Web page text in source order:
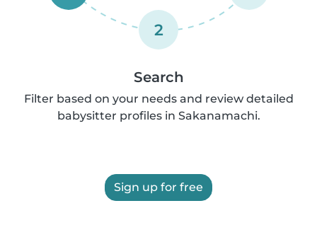
2
Search
Filter based on your needs and review detailed
babysitter profiles in Sakanamachi.
Sign up for free